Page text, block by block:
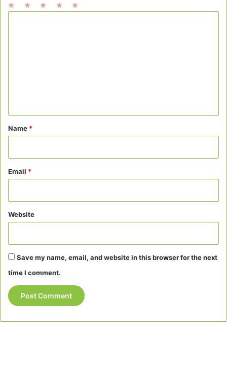
*
Name *
Email *
Website
Save my name, email, and website in this browser for the next
time I comment.